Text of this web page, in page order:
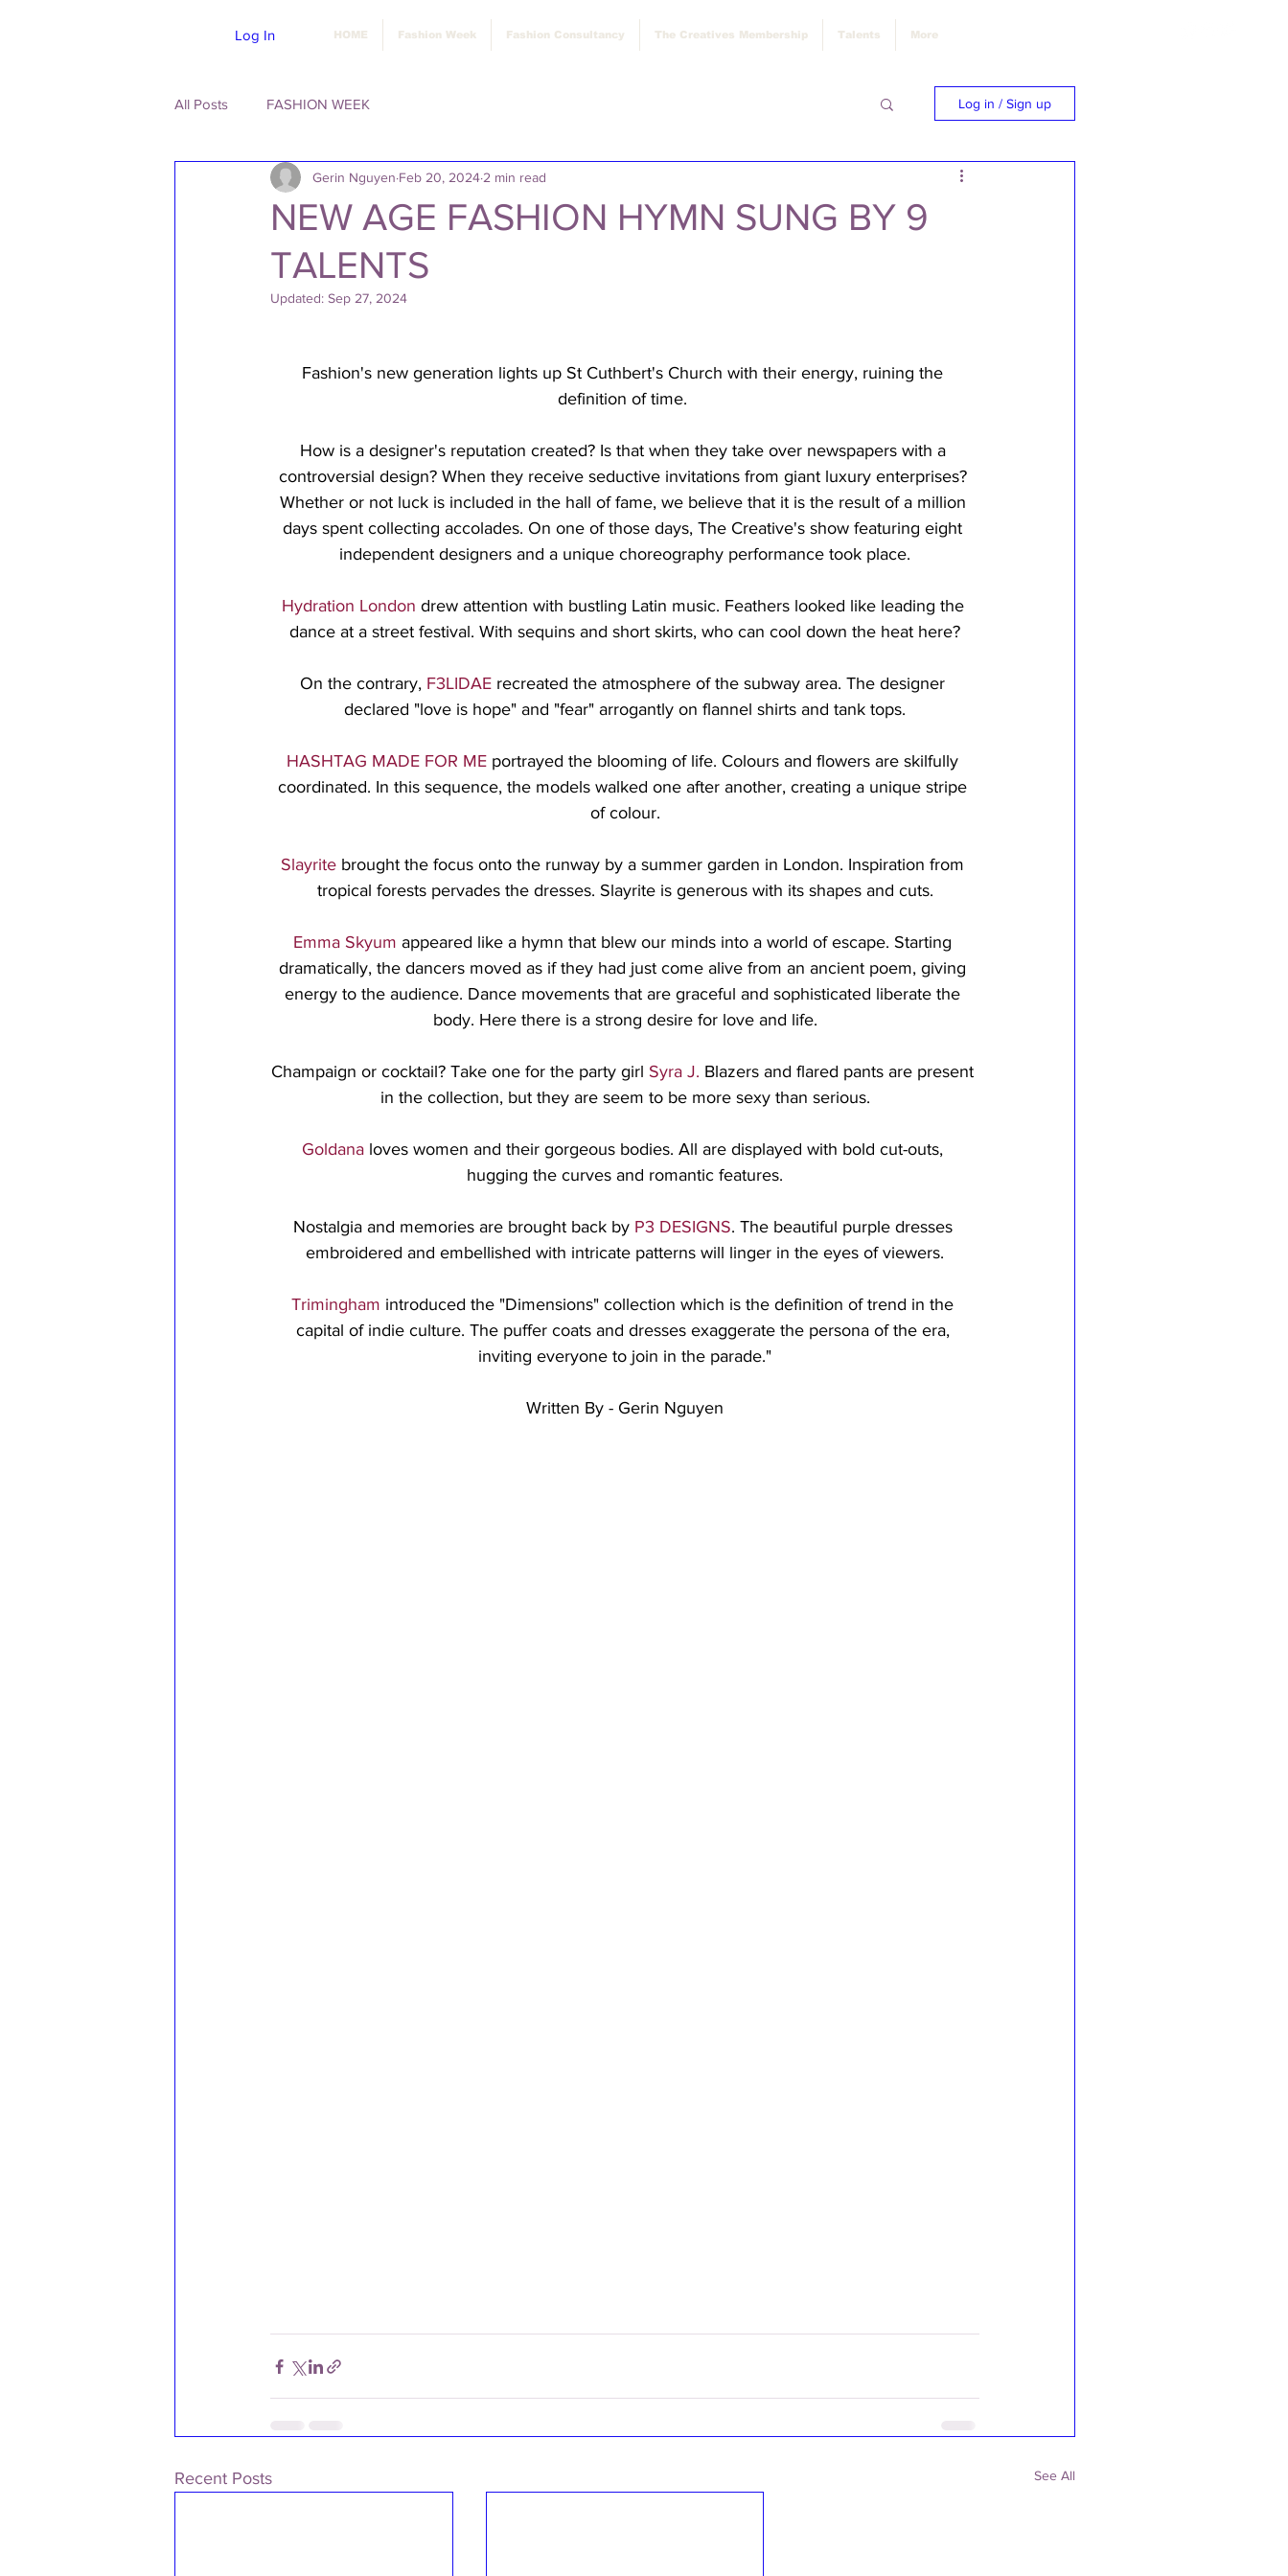
HOME Fashion Week Fashion Consultancy The Creatives Membership Talents More
Log In
All Posts FASHION WEEK Log in / Sign up
NEW AGE FASHION HYMN SUNG BY 9
TALENTS
Gerin Nguyen Feb 20, 2024 2 min read
Updated: Sep 27, 2024
Fashion's new generation lights up St Cuthbert's Church with their energy, ruining the
definition of time.
How is a designer's reputation created? Is that when they take over newspapers with a
controversial design? When they receive seductive invitations from giant luxury enterprises?
Whether or not luck is included in the hall of fame, we believe that it is the result of a million
days spent collecting accolades. On one of those days, The Creative's show featuring eight
independent designers and a unique choreography performance took place.
Hydration London drew attention with bustling Latin music. Feathers looked like leading the
dance at a street festival. With sequins and short skirts, who can cool down the heat here?
On the contrary, F3LIDAE recreated the atmosphere of the subway area. The designer
declared "love is hope" and "fear" arrogantly on flannel shirts and tank tops.
HASHTAG MADE FOR ME portrayed the blooming of life. Colours and flowers are skilfully
coordinated. In this sequence, the models walked one after another, creating a unique stripe
of colour.
Slayrite brought the focus onto the runway by a summer garden in London. Inspiration from
tropical forests pervades the dresses. Slayrite is generous with its shapes and cuts.
Emma Skyum appeared like a hymn that blew our minds into a world of escape. Starting
dramatically, the dancers moved as if they had just come alive from an ancient poem, giving
energy to the audience. Dance movements that are graceful and sophisticated liberate the
body. Here there is a strong desire for love and life.
Champaign or cocktail? Take one for the party girl Syra J. Blazers and flared pants are present
in the collection, but they are seem to be more sexy than serious.
Goldana loves women and their gorgeous bodies. All are displayed with bold cut-outs,
hugging the curves and romantic features.
Nostalgia and memories are brought back by P3 DESIGNS. The beautiful purple dresses
embroidered and embellished with intricate patterns will linger in the eyes of viewers.
Trimingham introduced the "Dimensions" collection which is the definition of trend in the
capital of indie culture. The puffer coats and dresses exaggerate the persona of the era,
inviting everyone to join in the parade."
Written By - Gerin Nguyen
Recent Posts See All